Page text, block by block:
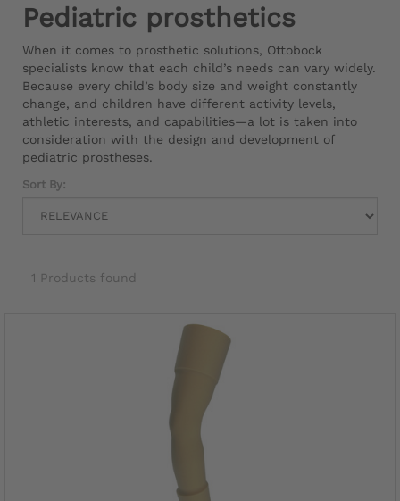
Pediatric prosthetics
When it comes to prosthetic solutions, Ottobock
specialists know that each child’s needs can vary widely.
Because every child’s body size and weight constantly
change, and children have different activity levels,
athletic interests, and capabilities—a lot is taken into
consideration with the design and development of
pediatric prostheses.
Sort By:
1 Products found